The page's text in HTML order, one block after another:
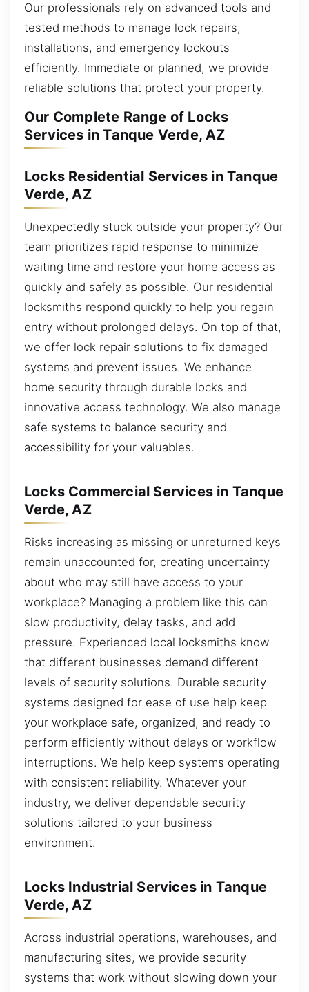
Our professionals rely on advanced tools and
tested methods to manage lock repairs,
installations, and emergency lockouts
efficiently. Immediate or planned, we provide
reliable solutions that protect your property.
Our Complete Range of Locks
Services in Tanque Verde, AZ
Locks Residential Services in Tanque
Verde, AZ
Unexpectedly stuck outside your property? Our
team prioritizes rapid response to minimize
waiting time and restore your home access as
quickly and safely as possible. Our residential
locksmiths respond quickly to help you regain
entry without prolonged delays. On top of that,
we offer lock repair solutions to fix damaged
systems and prevent issues. We enhance
home security through durable locks and
innovative access technology. We also manage
safe systems to balance security and
accessibility for your valuables.
Locks Commercial Services in Tanque
Verde, AZ
Risks increasing as missing or unreturned keys
remain unaccounted for, creating uncertainty
about who may still have access to your
workplace? Managing a problem like this can
slow productivity, delay tasks, and add
pressure. Experienced local locksmiths know
that different businesses demand different
levels of security solutions. Durable security
systems designed for ease of use help keep
your workplace safe, organized, and ready to
perform efficiently without delays or workflow
interruptions. We help keep systems operating
with consistent reliability. Whatever your
industry, we deliver dependable security
solutions tailored to your business
environment.
Locks Industrial Services in Tanque
Verde, AZ
Across industrial operations, warehouses, and
manufacturing sites, we provide security
systems that work without slowing down your